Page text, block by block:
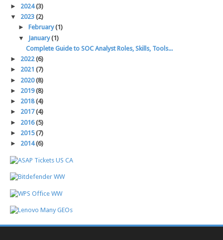
► 2024(3)
▼ 2023 (2)
► February(1)
▼ January(1)
Complete Guide to SOC Analyst Roles, Skills, Tools...
► 2022(6)
► 2021 (7)
► 2020(8)
► 2019(8)
► 2018(4)
► 2017(4)
► 2016(5)
► 2015(7)
► 2014(6)